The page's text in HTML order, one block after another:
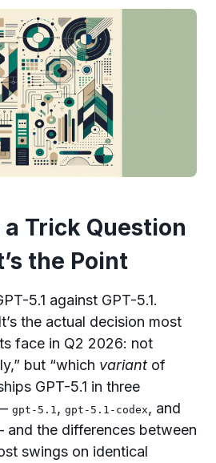
Trick Question
the Point
5.1 against GPT-5.1.
the actual decision most
face in Q2 2026: not
but “which variant of
GPT-5.1 in three
gpt-5.1 , gpt-5.1-codex, and
the differences between
swings on identical